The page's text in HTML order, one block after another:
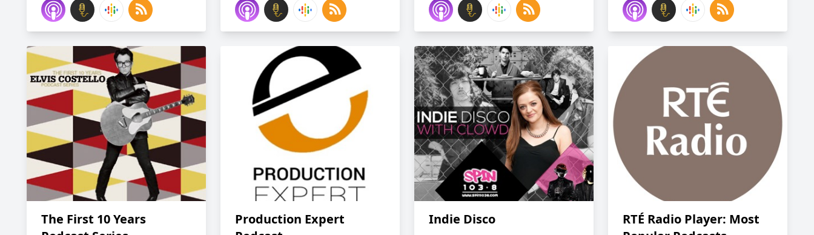
The First 10 Years
Production Expert
Indie Disco
RTÉ Radio Player: Most